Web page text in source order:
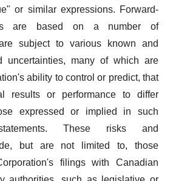
or similar expressions. Forward-
are based on a number of
subject to various known and
uncertainties, many of which are
ability to control or predict, that
results or performance to differ
expressed or implied in such
These risks and
but are not limited to, those
filings with Canadian